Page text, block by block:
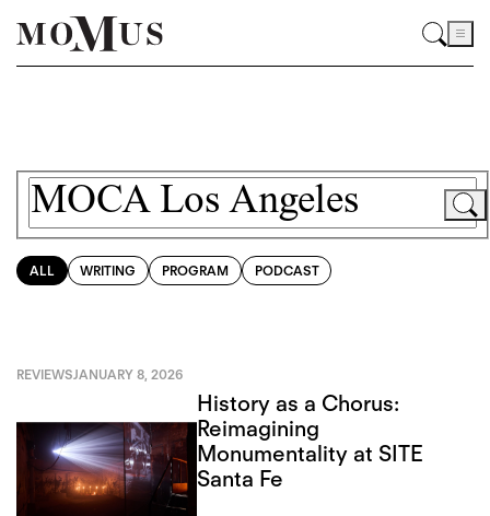
ALL WRITING PROGRAM PODCAST
REVIEWSJANUARY 8, 2026
History as a Chorus:
Reimagining
Monumentality at SITE
Santa Fe